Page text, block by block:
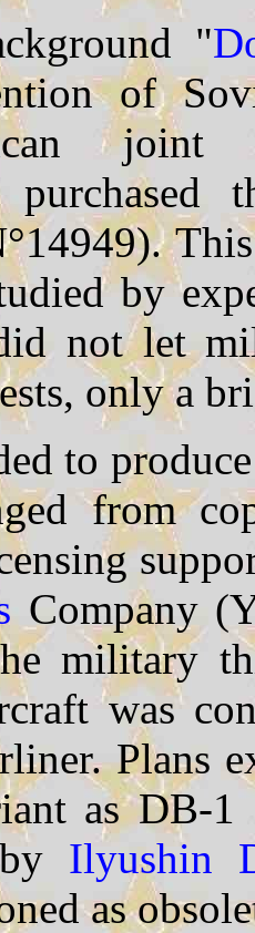
"
of
purchased
by
not let
only a
to
from
Company
military
was
Plans
as DB-
Ilyushin
as